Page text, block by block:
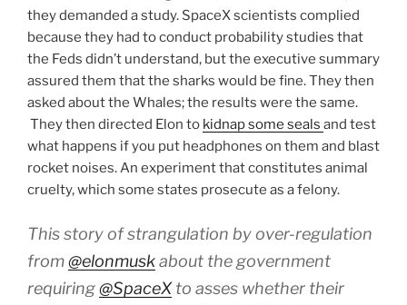
they demanded a study. SpaceX scientists complied
because they had to conduct probability studies that
the Feds didn’t understand, but the executive summary
assured them that the sharks would be fine. They then
asked about the Whales; the results were the same.
They then directed Elon to kidnap some seals and test
what happens if you put headphones on them and blast
rocket noises. An experiment that constitutes animal
cruelty, which some states prosecute as a felony.
This story of strangulation by over-regulation
from@elonmuskabout the government
requiring@SpaceXto asses whether their